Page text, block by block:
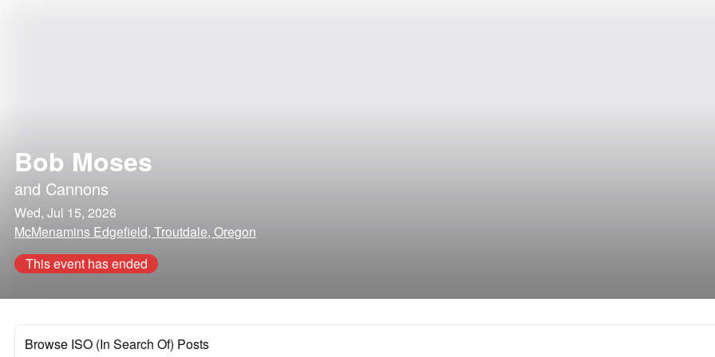
Bob Moses
and Cannons
Wed, Jul 15, 2026
McMenamins Edgefield, Troutdale, Oregon
This event has ended
Browse ISO (In Search Of) Posts